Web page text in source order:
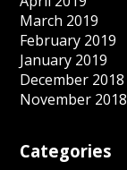
March 2019
February 2019
January 2019
December 2018
November 2018
Categories